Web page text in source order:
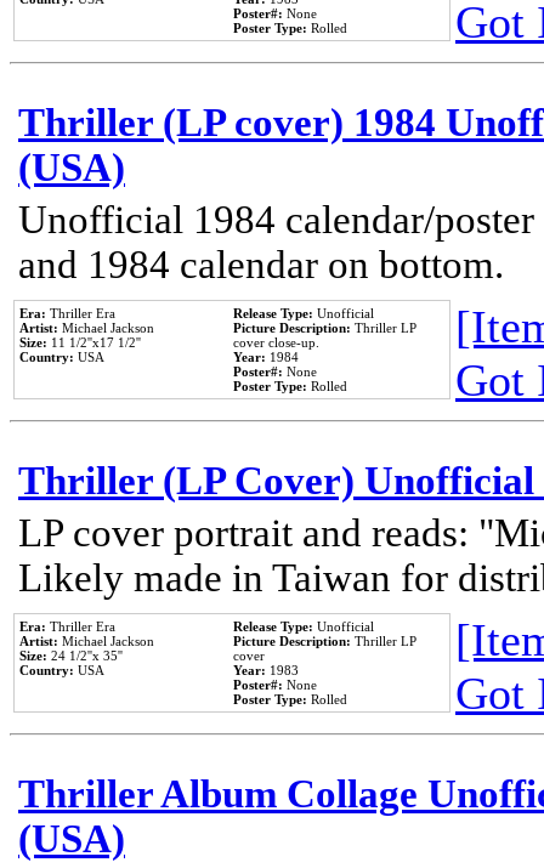
Poster#: None
Poster Type: Rolled Got
Thriller (LP cover) 1984
(USA)
Unofficial 1984 calendar/
and 1984 calendar on bottom.
Era: Thriller Era
Artist: Michael Jackson
Size: 11 1/2''x17 1/2''
Country: USA
Release Type: Unofficial
Picture Description: Thriller LP
cover close-up.
Year: 1984
Poster#: None
Poster Type: Rolled
Got
Thriller (LP Cover) Unofficial
LP cover portrait and reads:
Likely made in Taiwan for
Era: Thriller Era
Artist: Michael Jackson
Size: 24 1/2''x 35''
Country: USA
Release Type: Unofficial
Picture Description: Thriller LP
cover
Year: 1983
Poster#: None
Poster Type: Rolled
Got
Thriller Album Collage
(USA)